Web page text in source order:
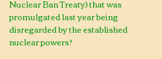
Nuclear Ban Treaty) that was
promulgated last year being
disregarded by the established
nuclear powers?